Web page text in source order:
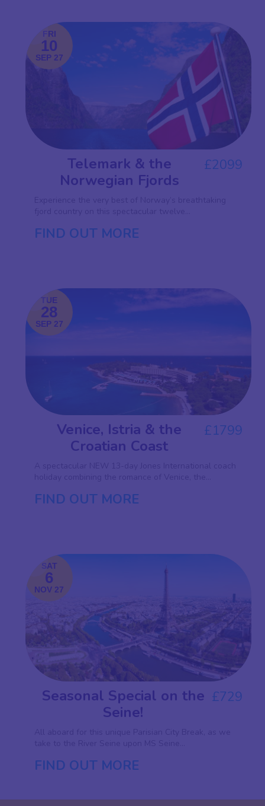
FRI
10
SEP 27
Telemark & the
Norwegian Fjords
£2099
FIND OUT MORE
TUE
28
SEP 27
Venice, Istria & the
Croatian Coast
£1799
FIND OUT MORE
SAT
6
NOV 27
Seasonal Special on the
Seine!
£729
FIND OUT MORE